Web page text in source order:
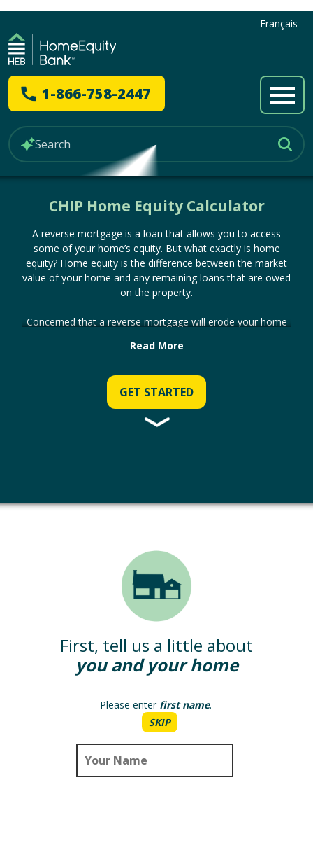
Français
1-866-758-2447
CHIP Home Equity Calculator
A reverse mortgage is a loan that allows you to access
some of your home’s equity. But what exactly is home
equity? Home equity is the difference between the market
value of your home and any remaining loans that are owed
on the property.
Concerned that a reverse mortgage will erode your home
50% of the value of their home left to enjoy after repaying
Not convinced? Use our calculator to see how your home
equity will change over time.
Read More
GET STARTED
First, tell us a little about
you and your home
Please enter first name.
SKIP